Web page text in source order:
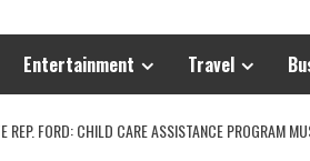
Entertainment Travel
REP. FORD: CHILD CARE ASSISTANCE PROGRAM